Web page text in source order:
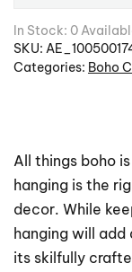
In Stock: 0
SKU:
Categories: Boho
All things boho
hanging is the
decor. While
hanging will add
its skilfully